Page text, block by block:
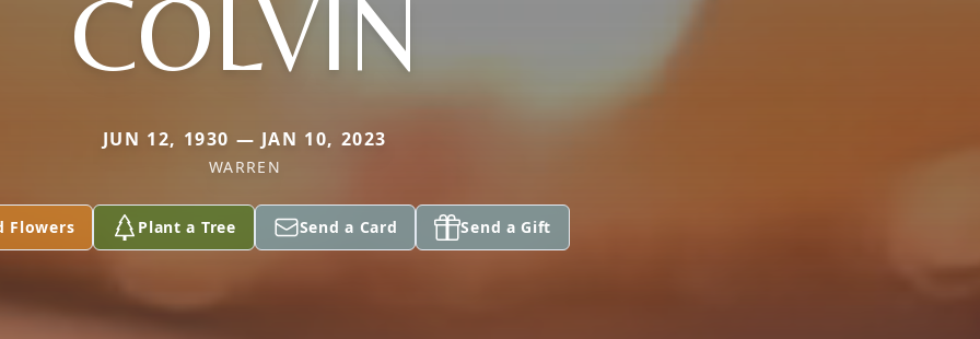
COLVIN
JUN 12, 1930 — JAN 10, 2023
WARREN
Flowers Plant a Tree Send a Card Send a Gift